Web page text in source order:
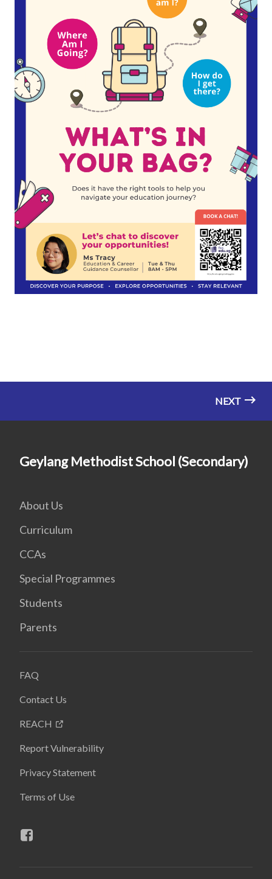
NEXT
Geylang Methodist School (Secondary)
About Us
Curriculum
CCAs
Special Programmes
Students
Parents
FAQ
Contact Us
REACH
Report Vulnerability
Privacy Statement
Terms of Use